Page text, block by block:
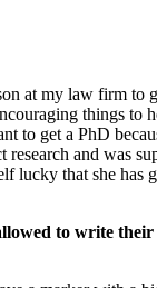
at my law firm to
things to
to get a PhD
and was
lucky that she has
to write